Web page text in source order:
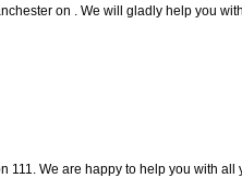
on . We will gladly help you
We are happy to help you with